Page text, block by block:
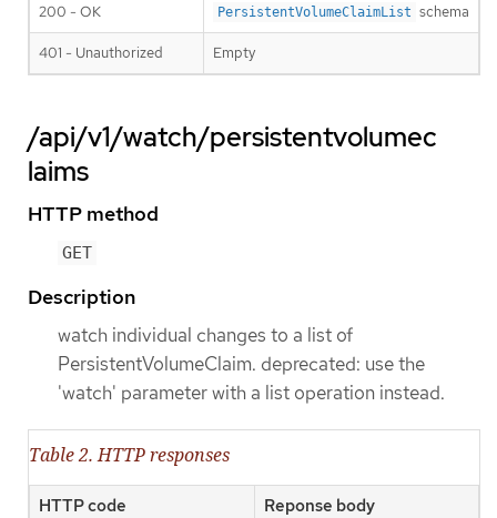
200 - OK PersistentVolumeClaimList schema
401 - Unauthorized Empty
/api/v1/watch/persistentvolumec
laims
HTTP method
GET
Description
watch individual changes to a list of
PersistentVolumeClaim. deprecated: use the
'watch' parameter with a list operation instead.
Table 2. HTTP responses
HTTP code Reponse body